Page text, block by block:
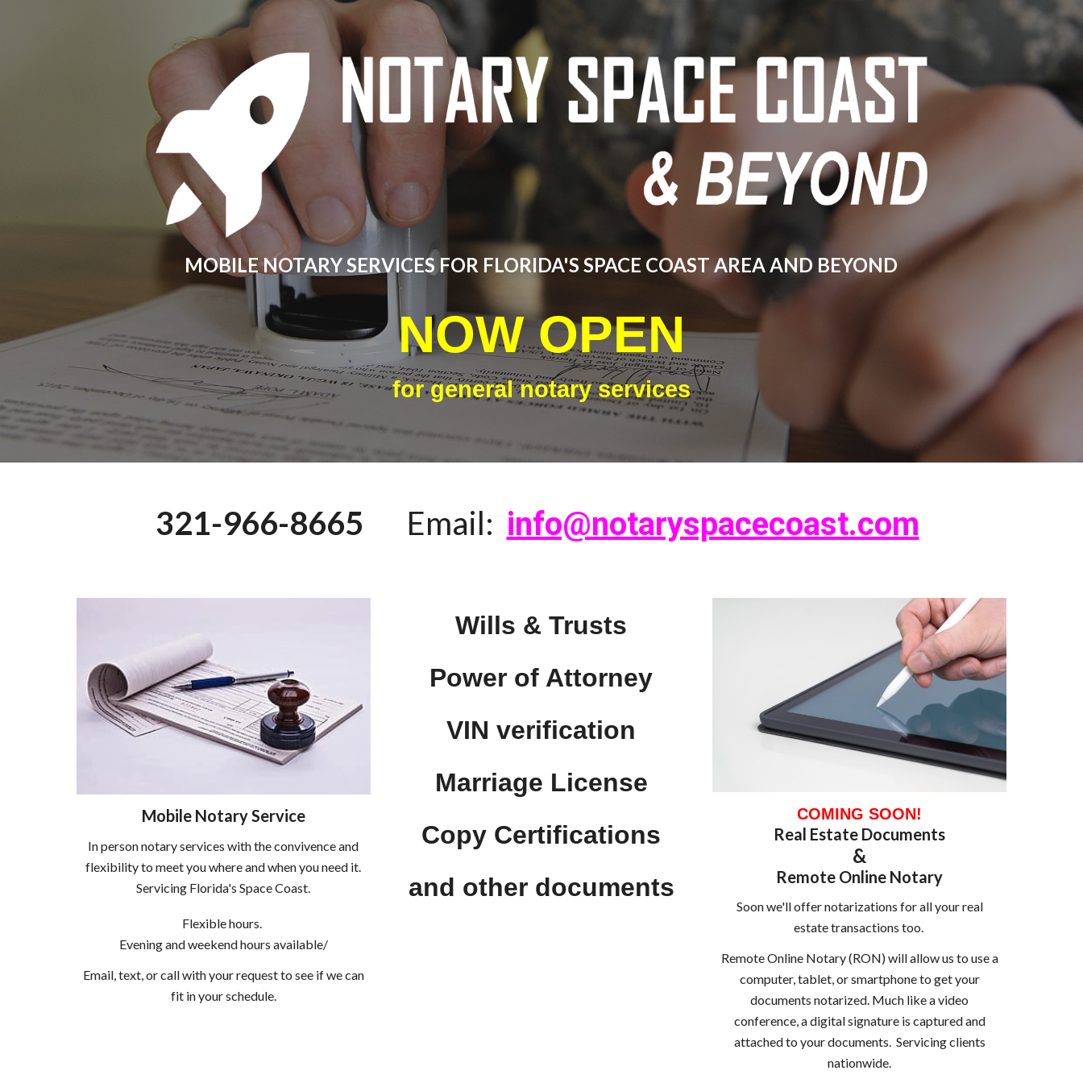
Skip to main content
MOBILE NOTARY SERVICES FOR FLORIDA'S SPACE COAST AREA AND BEYOND
NOW OPEN
for general notary services
321-966-8665 Email: info@notaryspacecoast.com
Mobile Notary Service
In person notary services with the convivence and
flexibility to meet you where and when you need it.
Servicing Florida's Space Coast.
Flexible hours.
Evening and weekend hours available/
Email, text, or call with your request to see if we can
fit in your schedule.
Wills & Trusts
Power of Attorney
VIN verification
Marriage License
Copy Certifications
and other documents
COMING SOON!
Real Estate Documents
&
Remote Online Notary
Soon we'll offer notarizations for all your real
estate transactions too.
Remote Online Notary (RON) will allow us to use a
computer, tablet, or smartphone to get your
documents notarized. Much like a video
conference, a digital signature is captured and
attached to your documents. Servicing clients
nationwide.